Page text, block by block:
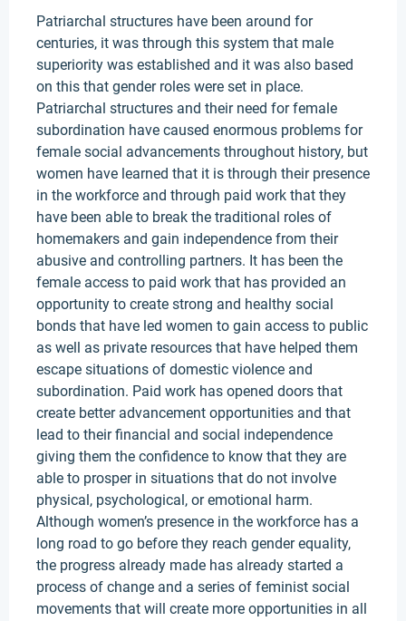
Patriarchal structures have been around for
centuries, it was through this system that male
superiority was established and it was also based
on this that gender roles were set in place.
Patriarchal structures and their need for female
subordination have caused enormous problems for
female social advancements throughout history, but
women have learned that it is through their presence
in the workforce and through paid work that they
have been able to break the traditional roles of
homemakers and gain independence from their
abusive and controlling partners. It has been the
female access to paid work that has provided an
opportunity to create strong and healthy social
bonds that have led women to gain access to public
as well as private resources that have helped them
escape situations of domestic violence and
subordination. Paid work has opened doors that
create better advancement opportunities and that
lead to their financial and social independence
giving them the confidence to know that they are
able to prosper in situations that do not involve
physical, psychological, or emotional harm.
Although women’s presence in the workforce has a
long road to go before they reach gender equality,
the progress already made has already started a
process of change and a series of feminist social
movements that will create more opportunities in all